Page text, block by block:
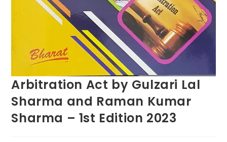
Arbitration Act by Gulzari Lal
Sharma and Raman Kumar
Sharma – 1st Edition 2023